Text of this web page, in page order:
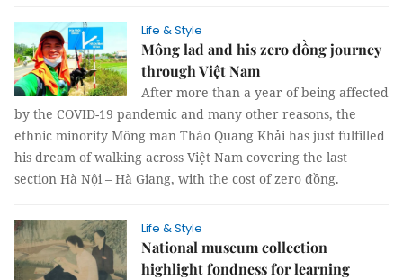
Life & Style
Mông lad and his zero đồng journey
through Việt Nam
After more than a year of being affected
by the COVID-19 pandemic and many other reasons, the
ethnic minority Mông man Thào Quang Khải has just fulfilled
his dream of walking across Việt Nam covering the last
section Hà Nội – Hà Giang, with the cost of zero đồng.
Life & Style
National museum collection
highlight fondness for learning